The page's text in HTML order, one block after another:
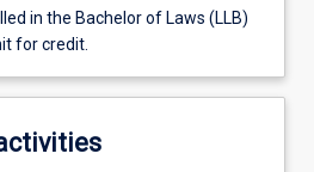
in the Bachelor of Laws (LLB)
for credit.